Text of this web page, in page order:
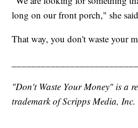
long on our front porch," she
That way, you don't waste your
"Don't Waste Your Money" is a
trademark of Scripps Media,